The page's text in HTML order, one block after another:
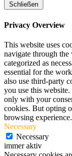
Schließen
Privacy Overview
This website uses
navigate through the
categorized as
essential for the
also use third-party
you use this
only with your
cookies. But opting
browsing experience.
Necessary
Necessary
immer aktiv